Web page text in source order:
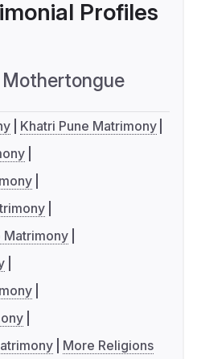
Profiles
Mothertongue
Khatri Pune Matrimony
Matrimony
More Religions